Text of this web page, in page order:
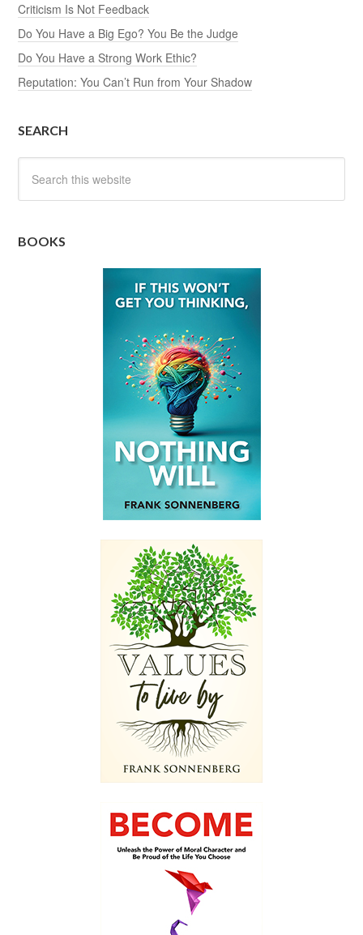
Criticism Is Not Feedback
Do You Have a Big Ego? You Be the Judge
Do You Have a Strong Work Ethic?
Reputation: You Can’t Run from Your Shadow
SEARCH
BOOKS